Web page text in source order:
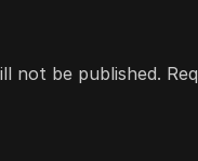
not be published.